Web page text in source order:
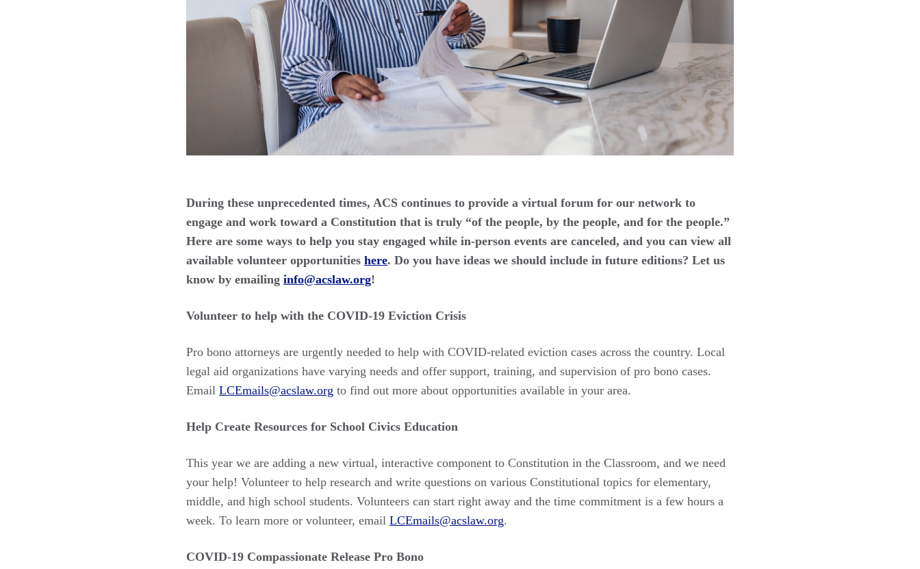
During these unprecedented times, ACS continues to provide a virtual forum for our network to
engage and work toward a Constitution that is truly “of the people, by the people, and for the people.”
Here are some ways to help you stay engaged while in-person events are canceled, and you can view all
available volunteer opportunities here. Do you have ideas we should include in future editions? Let us
know by emailing info@acslaw.org!
Volunteer to help with the COVID-19 Eviction Crisis
Pro bono attorneys are urgently needed to help with COVID-related eviction cases across the country. Local
legal aid organizations have varying needs and offer support, training, and supervision of pro bono cases.
Email LCEmails@acslaw.org to find out more about opportunities available in your area.
Help Create Resources for School Civics Education
This year we are adding a new virtual, interactive component to Constitution in the Classroom, and we need
your help! Volunteer to help research and write questions on various Constitutional topics for elementary,
middle, and high school students. Volunteers can start right away and the time commitment is a few hours a
week. To learn more or volunteer, email LCEmails@acslaw.org.
COVID-19 Compassionate Release Pro Bono